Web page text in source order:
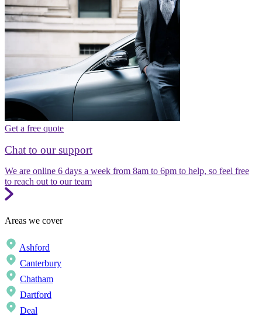
Get a free quote
Chat to our support
We are online 6 days a week from 8am to 6pm to help, so feel free
to reach out to our team
Areas we cover
Ashford
Canterbury
Chatham
Dartford
Deal